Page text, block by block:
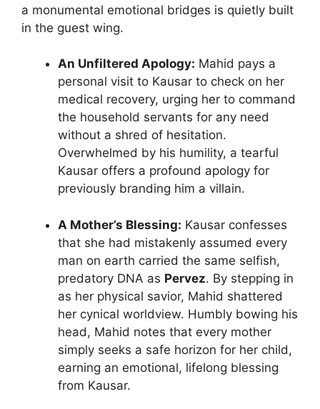
a monumental emotional bridges is quietly built
in the guest wing.
An Unfiltered Apology: Mahid pays a
personal visit to Kausar to check on her
medical recovery, urging her to command
the household servants for any need
without a shred of hesitation.
Overwhelmed by his humility, a tearful
Kausar offers a profound apology for
previously branding him a villain.
A Mother’s Blessing: Kausar confesses
that she had mistakenly assumed every
man on earth carried the same selfish,
predatory DNA as Pervez. By stepping in
as her physical savior, Mahid shattered
her cynical worldview. Humbly bowing his
head, Mahid notes that every mother
simply seeks a safe horizon for her child,
earning an emotional, lifelong blessing
from Kausar.